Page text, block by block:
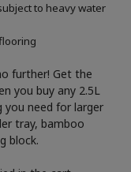
to heavy water
further! Get the
you buy any 2.5L
need for larger
tray, bamboo
block.